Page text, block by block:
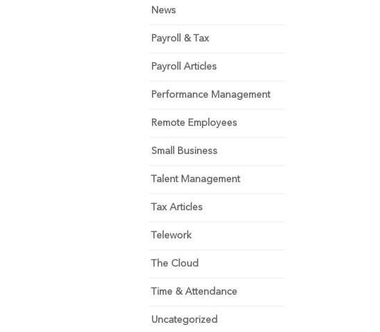
News
Payroll & Tax
Payroll Articles
Performance Management
Remote Employees
Small Business
Talent Management
Tax Articles
Telework
The Cloud
Time & Attendance
Uncategorized